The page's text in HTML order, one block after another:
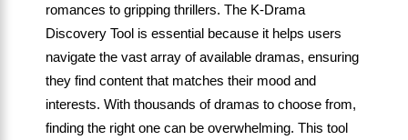
romances to gripping thrillers. The K-Drama
Discovery Tool is essential because it helps users
navigate the vast array of available dramas, ensuring
they find content that matches their mood and
interests. With thousands of dramas to choose from,
finding the right one can be overwhelming. This tool